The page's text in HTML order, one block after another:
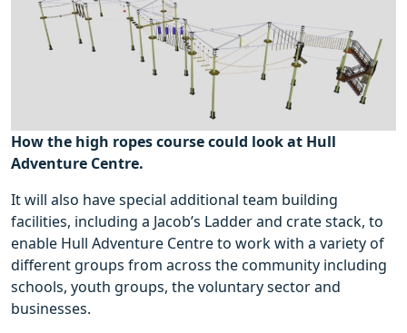
How the high ropes course could look at Hull
Adventure Centre.
It will also have special additional team building
facilities, including a Jacob’s Ladder and crate stack, to
enable Hull Adventure Centre to work with a variety of
different groups from across the community including
schools, youth groups, the voluntary sector and
businesses.